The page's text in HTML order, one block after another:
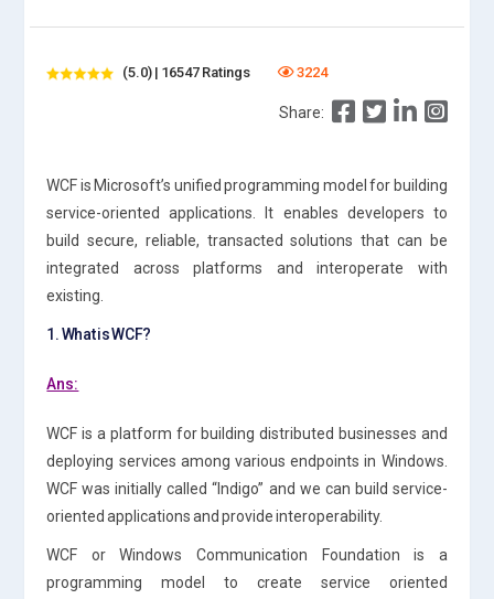
(5.0) | 16547 Ratings 3224
Share:
WCF is Microsoft’s unified programming model for building
service-oriented applications. It enables developers to
build secure, reliable, transacted solutions that can be
integrated across platforms and interoperate with
existing.
1. What is WCF?
Ans:
WCF is a platform for building distributed businesses and
deploying services among various endpoints in Windows.
WCF was initially called “Indigo” and we can build service-
oriented applications and provide interoperability.
WCF or Windows Communication Foundation is a
programming model to create service oriented